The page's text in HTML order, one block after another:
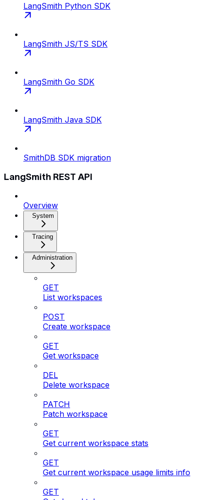
LangSmith Python SDK
LangSmith JS/TS SDK
LangSmith Go SDK
LangSmith Java SDK
SmithDB SDK migration
LangSmith REST API
Overview
System
Tracing
Administration
GET
List workspaces
POST
Create workspace
GET
Get workspace
DEL
Delete workspace
PATCH
Patch workspace
GET
Get current workspace stats
GET
Get current workspace usage limits info
GET